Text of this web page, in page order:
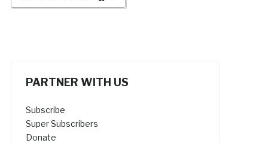
PARTNER WITH US
Subscribe
Super Subscribers
Donate